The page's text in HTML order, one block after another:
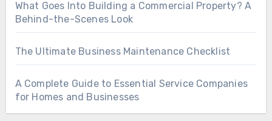
What Goes Into Building a Commercial Property? A
Behind-the-Scenes Look
The Ultimate Business Maintenance Checklist
A Complete Guide to Essential Service Companies
for Homes and Businesses